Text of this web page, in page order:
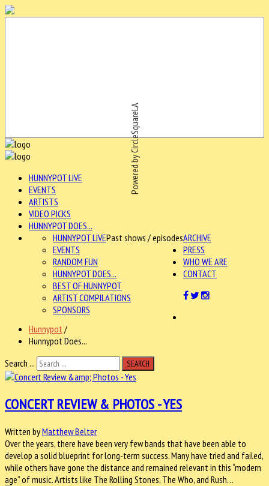
Powered by CircleSquareLA
HUNNYPOT LIVE
EVENTS
ARTISTS
VIDEO PICKS
HUNNYPOT DOES...
ARCHIVE
HUNNYPOT LIVEPast shows / episodes
EVENTS
RANDOM FUN
HUNNYPOT DOES...
BEST OF HUNNYPOT
ARTIST COMPILATIONS
SPONSORS
PRESS
WHO WE ARE
CONTACT
Hunnypot /
Hunnypot Does...
Search ...
SEARCH
CONCERT REVIEW & PHOTOS - YES
Written byMatthew Belter
Over the years, there have been very few bands that have been able to
develop a solid blueprint for long-term success. Many have tried and failed,
while others have gone the distance and remained relevant in this “modern
age” of music. Artists like The Rolling Stones, The Who, and Rush…